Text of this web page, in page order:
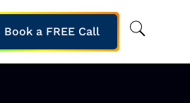
Book a FREE Call